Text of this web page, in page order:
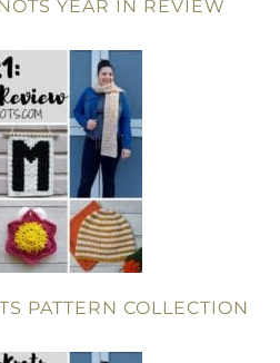
YEAR IN REVIEW
PATTERN COLLECTION